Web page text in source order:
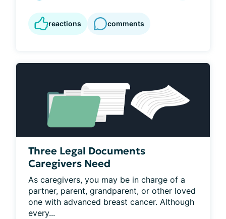
reactions comments
Three Legal Documents
Caregivers Need
As caregivers, you may be in charge of a
partner, parent, grandparent, or other loved
one with advanced breast cancer. Although
every...